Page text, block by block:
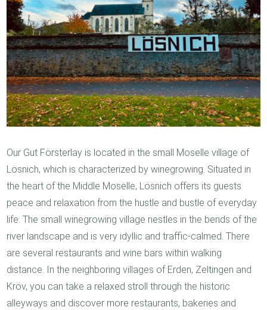
Our Gut Försterlay is located in the small Moselle village of
Lösnich, which is characterized by winegrowing. Situated in
the heart of the Middle Moselle, Lösnich offers its guests
peace and relaxation from the hustle and bustle of everyday
life. The small winegrowing village nestles in the bends of the
river landscape and is very idyllic and traffic-calmed. There
are several restaurants and wine bars within walking
distance. In the neighboring villages of Erden, Zeltingen and
Kröv, you can take a relaxed stroll through the historic
alleyways and discover more restaurants, bakeries and